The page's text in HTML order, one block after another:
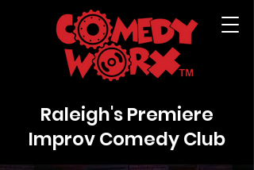
Raleigh's Premiere
Improv Comedy Club